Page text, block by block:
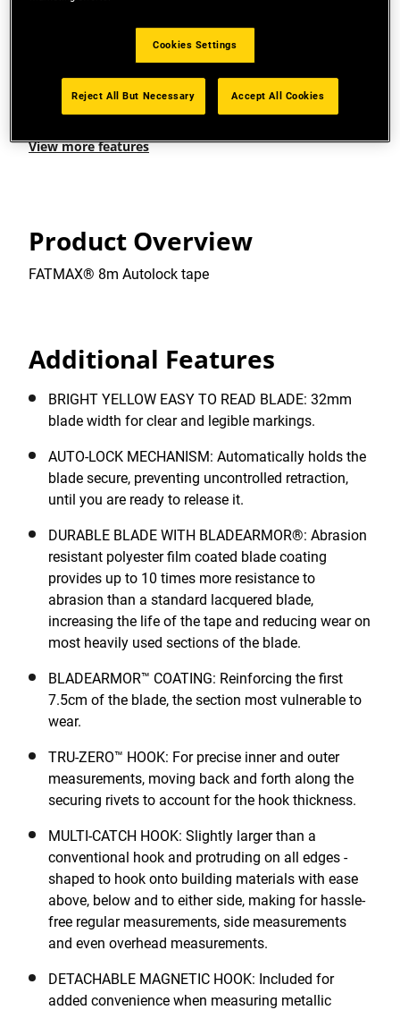
error tolerance at 1m.
EASY TO READ BLADE: Bright yellow, easy-to-read
blade.
View more features
Product Overview
FATMAX® 8m Autolock tape
Additional Features
BRIGHT YELLOW EASY TO READ BLADE: 32mm
blade width for clear and legible markings.
AUTO-LOCK MECHANISM: Automatically holds the
blade secure, preventing uncontrolled retraction,
until you are ready to release it.
DURABLE BLADE WITH BLADEARMOR®: Abrasion
resistant polyester film coated blade coating
provides up to 10 times more resistance to
abrasion than a standard lacquered blade,
increasing the life of the tape and reducing wear on
most heavily used sections of the blade.
BLADEARMOR™ COATING: Reinforcing the first
7.5cm of the blade, the section most vulnerable to
wear.
TRU-ZERO™ HOOK: For precise inner and outer
measurements, moving back and forth along the
securing rivets to account for the hook thickness.
MULTI-CATCH HOOK: Slightly larger than a
conventional hook and protruding on all edges -
shaped to hook onto building materials with ease
above, below and to either side, making for hassle-
free regular measurements, side measurements
and even overhead measurements.
DETACHABLE MAGNETIC HOOK: Included for
added convenience when measuring metallic
Cookies Settings
Reject All But Necessary Accept All Cookies